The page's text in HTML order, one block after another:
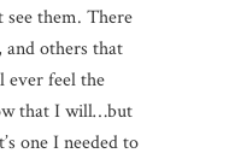
see them. There
and others that
ever feel the
that I will…but
one I needed to